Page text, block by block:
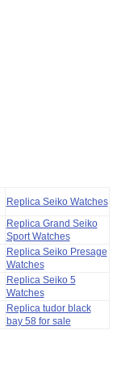
Replica Seiko Watches
Replica Grand Seiko
Sport Watches
Replica Seiko Presage
Watches
Replica Seiko 5
Watches
Replica tudor black
bay 58 for sale